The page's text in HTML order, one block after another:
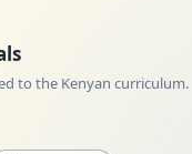
to the Kenyan curriculum.